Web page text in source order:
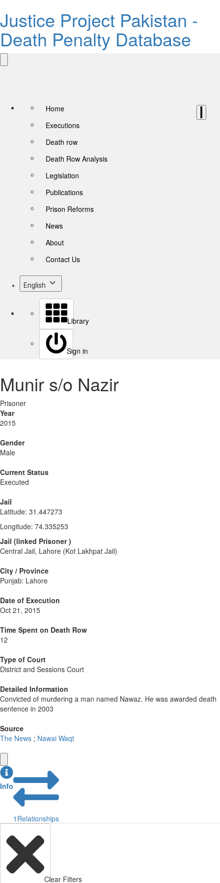
Justice Project Pakistan -
Death Penalty Database
Home
Executions
Death row
Death Row Analysis
Legislation
Publications
Prison Reforms
News
About
Contact Us
English
Library
Sign in
Munir s/o Nazir
Prisoner
Year
2015
Gender
Male
Current Status
Executed
Jail
Latitude: 31.447273
Longitude: 74.335253
Jail (linked Prisoner)
Central Jail, Lahore (Kot Lakhpat Jail)
City / Province
Punjab: Lahore
Date of Execution
Oct 21, 2015
Time Spent on Death Row
12
Type of Court
District and Sessions Court
Detailed Information
Convicted of murdering a man named Nawaz. He was awarded death
sentence in 2003
Source
The News ; Nawai Waqt
Info
1 Relationships
Clear Filters